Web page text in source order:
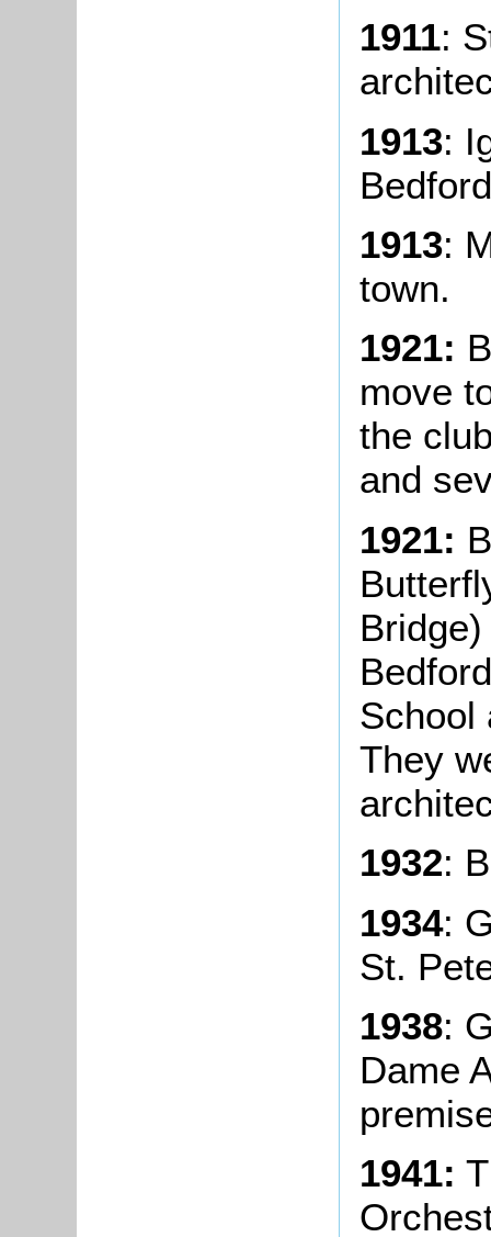
1911:
1913:
1913:
town.
1921:
move
the
and
1921:
School
They
1932:
1934:
St.
1938:
Dame
1941: